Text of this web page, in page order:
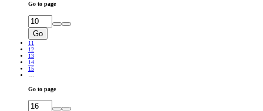
Go to page
Go
11
12
13
14
15
Go to page